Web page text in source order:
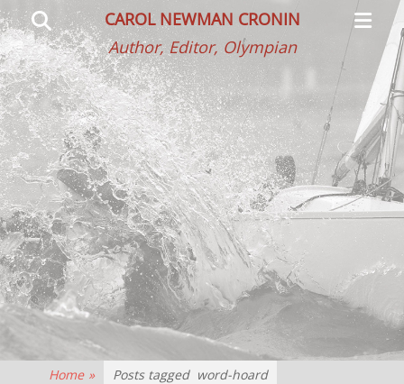
CAROL NEWMAN CRONIN
Author, Editor, Olympian
Menu
Search
Home » Posts tagged word-hoard